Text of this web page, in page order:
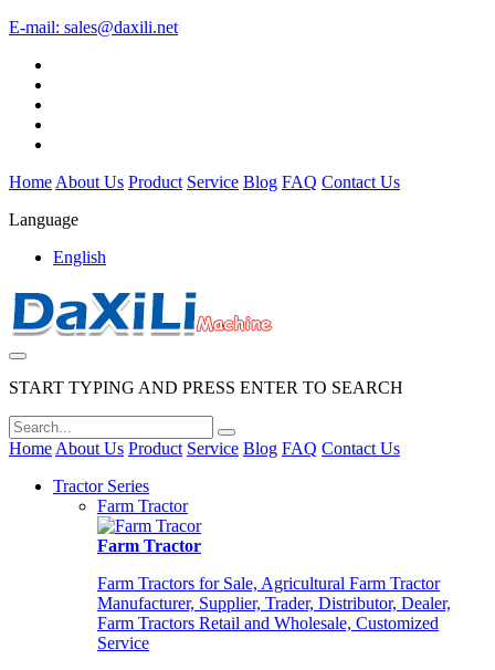
E-mail: sales@daxili.net
Home About Us Product Service Blog FAQ Contact Us
Language
English
START TYPING AND PRESS ENTER TO SEARCH
Home About Us Product Service Blog FAQ Contact Us
Tractor Series
Farm Tractor
Farm Tractor
Farm Tractors for Sale, Agricultural Farm Tractor
Manufacturer, Supplier, Trader, Distributor, Dealer,
Farm Tractors Retail and Wholesale, Customized
Service